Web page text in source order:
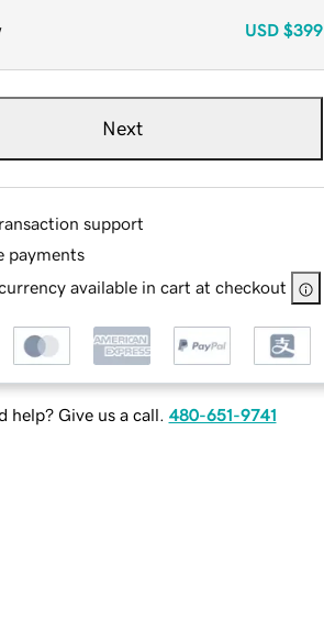
USD $399
Next
support
payments
available in cart at checkout
help? Give us a call. 480-651-9741